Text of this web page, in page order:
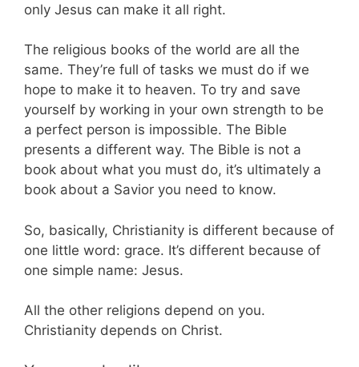
only Jesus can make it all right.
The religious books of the world are all the
same. They’re full of tasks we must do if we
hope to make it to heaven. To try and save
yourself by working in your own strength to be
a perfect person is impossible. The Bible
presents a different way. The Bible is not a
book about what you must do, it’s ultimately a
book about a Savior you need to know.
So, basically, Christianity is different because of
one little word: grace. It’s different because of
one simple name: Jesus.
All the other religions depend on you.
Christianity depends on Christ.